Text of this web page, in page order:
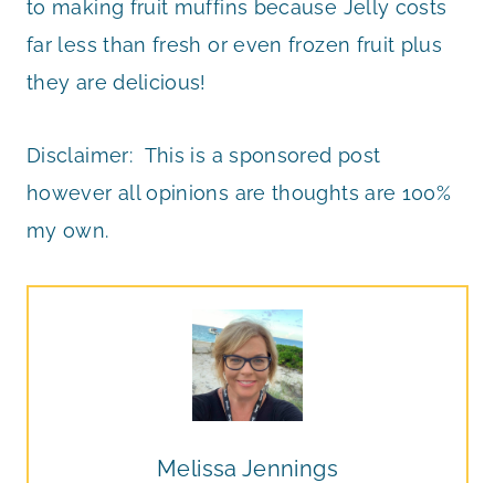
to making fruit muffins because Jelly costs
far less than fresh or even frozen fruit plus
they are delicious!
Disclaimer: This is a sponsored post
however all opinions are thoughts are 100%
my own.
Melissa Jennings